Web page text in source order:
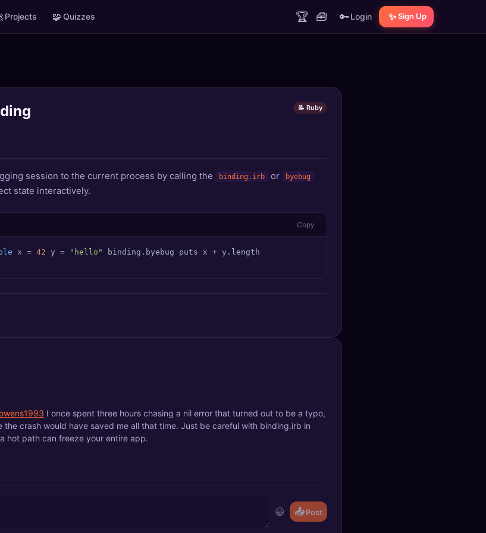
Projects 🧩Quizzes 🏆 🧰 🔑 Login ✨ Sign Up
📝 Ruby
session to the current process by calling the binding.irb or byebug
state interactively.
Copy
x = 42 y = "hello"
I once spent three hours chasing a nil error that turned out to be a typo,
crash would have saved me all that time. Just be careful with binding.irb in
hot path can freeze your entire app.
😀 📤Post